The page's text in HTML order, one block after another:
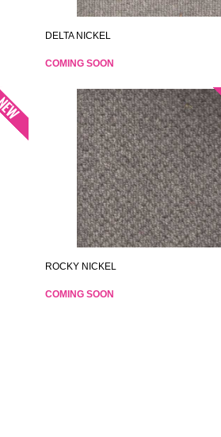
DELTA NICKEL
COMING SOON
ROCKY NICKEL
COMING SOON